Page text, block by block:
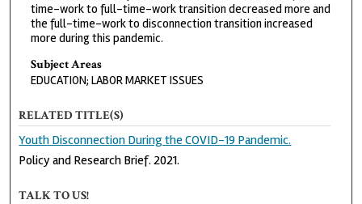
time-work to full-time-work transition decreased more and
the full-time-work to disconnection transition increased
more during this pandemic.
Subject Areas
EDUCATION; LABOR MARKET ISSUES
RELATED TITLE(S)
Youth Disconnection During the COVID-19 Pandemic.
Policy and Research Brief. 2021.
TALK TO US!